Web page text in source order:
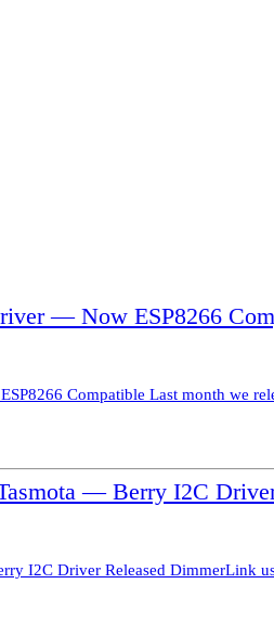
— Now ESP8266
Compatible Last month we
— Berry I2C
I2C Driver Released DimmerLink